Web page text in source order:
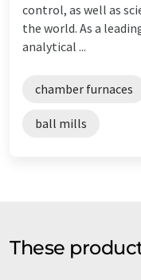
control, as well as
the world. As a
analytical ...
chamber furnaces
ball mills
These